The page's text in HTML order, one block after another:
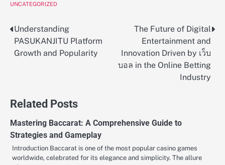
UNCATEGORIZED
Post
navigation
Understanding
PASUKANJITU Platform
Growth and Popularity
The Future of Digital
Entertainment and
Innovation Driven by เว็บ
บอล in the Online Betting
Industry
Related Posts
Mastering Baccarat: A Comprehensive Guide to
Strategies and Gameplay
Introduction Baccarat is one of the most popular casino games
worldwide, celebrated for its elegance and simplicity. The allure